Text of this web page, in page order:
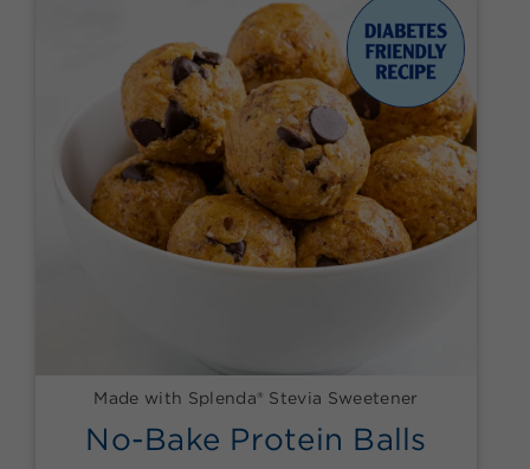
Made with Splenda® Stevia Sweetener
No-Bake Protein Balls